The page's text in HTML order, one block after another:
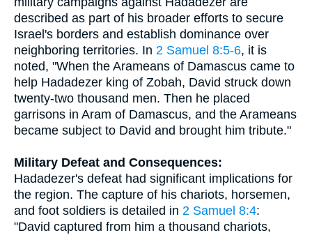
described as part of his broader efforts to secure
Israel's borders and establish dominance over
neighboring territories. In 2 Samuel 8:5-6, it is
noted, "When the Arameans of Damascus came to
help Hadadezer king of Zobah, David struck down
twenty-two thousand men. Then he placed
garrisons in Aram of Damascus, and the Arameans
became subject to David and brought him tribute."
Military Defeat and Consequences:
Hadadezer's defeat had significant implications for
the region. The capture of his chariots, horsemen,
and foot soldiers is detailed in 2 Samuel 8:4:
"David captured from him a thousand chariots,